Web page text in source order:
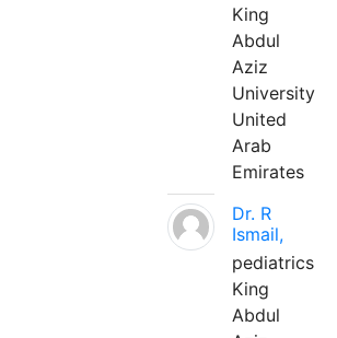
King
Abdul
Aziz
University
United
Arab
Emirates
Dr. R
Ismail,
pediatrics
King
Abdul